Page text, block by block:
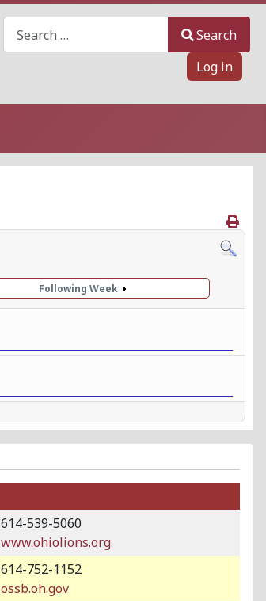
Search
Log in
Following Week
614-539-5060
www.ohiolions.org
614-752-1152
ossb.oh.gov